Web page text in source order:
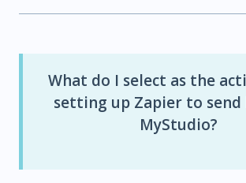
What do I select as the
setting up Zapier to send
MyStudio?